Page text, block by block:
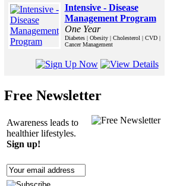
Intensive - Disease
Management Program
One Year
Diabetes | Obesity | Cholesterol | CVD |
Cancer Management
Free Newsletter
Awareness leads to
healthier lifestyles.
Sign up!